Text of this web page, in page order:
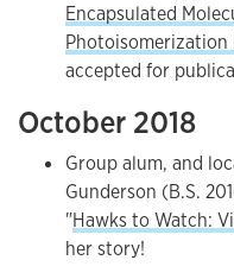
Encapsulated
Photoisomerization
accepted for
October 2018
Group alum, and
Gunderson (B.S.
"Hawks to Watch:
her story!